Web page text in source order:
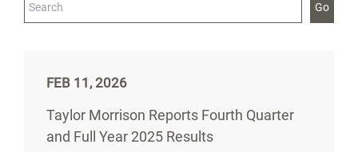
Go
Taylor Morrison Reports Fourth Quarter
and Full Year 2025 Results
FEB 11, 2026